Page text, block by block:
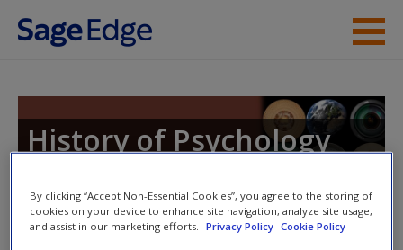
Skip to main content
Student Resources
Access
History of Psychology
Toggle nav
Toggle
By clicking “Accept Non-Essential Cookies”, you agree to the storing of
cookies on your device to enhance site navigation, analyze site usage,
and assist in our marketing efforts. Privacy Policy Cookie Policy